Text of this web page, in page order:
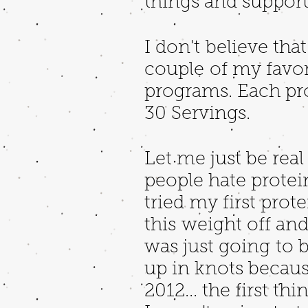
I don't believe
couple of my
programs. Each
30 Servings.
Let me just be
people hate
tried my first
this weight off
was just going to
up in knots
2012... the first